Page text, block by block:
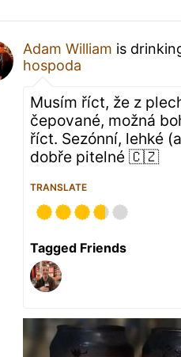
Adam William is
hospoda
Musím říct, že z
čepované, možná
říct. Sezónní, lehké
dobře pitelné 🇨🇿
TRANSLATE
Tagged Friends